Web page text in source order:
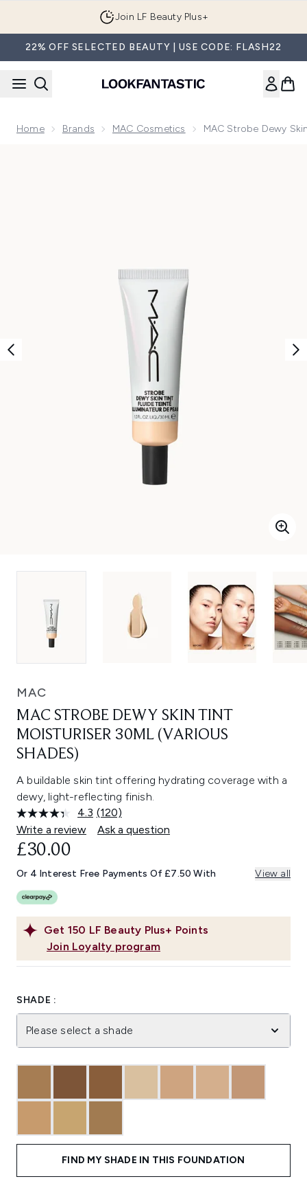
Join LF Beauty Plus+
22% OFF SELECTED BEAUTY | USE CODE: FLASH22
Home Brands MAC Cosmetics MAC Strobe Dewy
MAC
MAC STROBE DEWY SKIN TINT
MOISTURISER 30ML (VARIOUS
SHADES)
A buildable skin tint offering hydrating coverage with a
dewy, light-reflecting finish.
4.3 Read
120
Reviews.
link.
(120)
Write a review
Ask a question
Get 150 LF Beauty Plus+ Points
Join Loyalty program
£30.00
Or 4 Interest Free Payments Of £7.50 With View all
SHADE :
Please select a shade
FIND MY SHADE IN THIS FOUNDATION